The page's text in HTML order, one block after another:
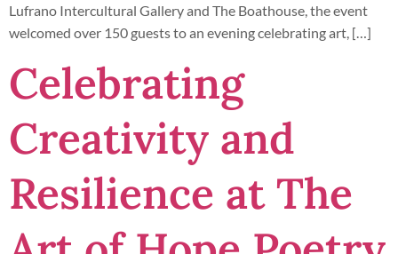
Lufrano Intercultural Gallery and The Boathouse, the event
welcomed over 150 guests to an evening celebrating art, […]
Celebrating
Creativity and
Resilience at The